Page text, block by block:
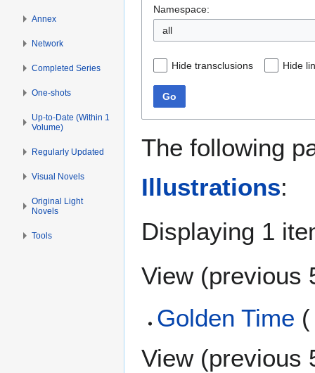
Namespace:
all
Hide transclusions Hide
Go
The following
Illustrations:
Displaying 1
View (previous
Golden Time (
View (previous
Annex
Network
Completed Series
One-shots
Up-to-Date (Within 1
Volume)
Regularly Updated
Visual Novels
Original Light
Novels
Tools